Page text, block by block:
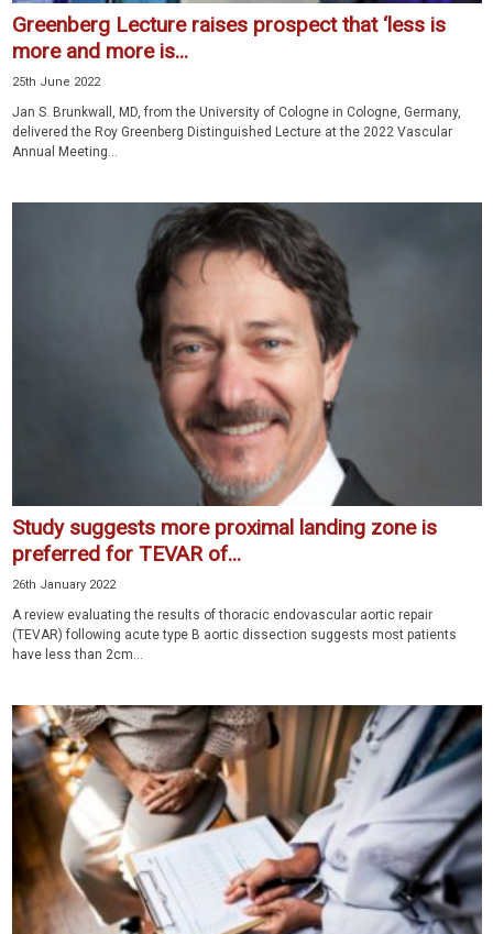
Greenberg Lecture raises prospect that ‘less is
more and more is...
25th June 2022
Jan S. Brunkwall, MD, from the University of Cologne in Cologne, Germany,
delivered the Roy Greenberg Distinguished Lecture at the 2022 Vascular
Annual Meeting...
Study suggests more proximal landing zone is
preferred for TEVAR of...
26th January 2022
A review evaluating the results of thoracic endovascular aortic repair
(TEVAR) following acute type B aortic dissection suggests most patients
have less than 2cm...